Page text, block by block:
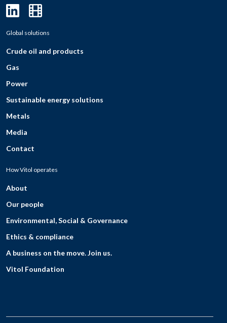
Global solutions
Crude oil and products
Gas
Power
Sustainable energy solutions
Metals
Media
Contact
How Vitol operates
About
Our people
Environmental, Social & Governance
Ethics & compliance
A business on the move. Join us.
Vitol Foundation